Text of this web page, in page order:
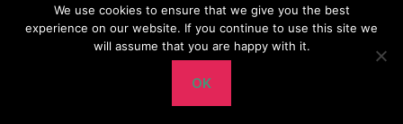
We use cookies to ensure that we give you the best
experience on our website. If you continue to use this site we
will assume that you are happy with it.
OK